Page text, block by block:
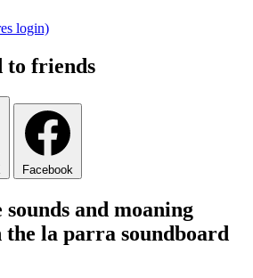
login)
to friends
Facebook
and moaning
the la parra soundboard